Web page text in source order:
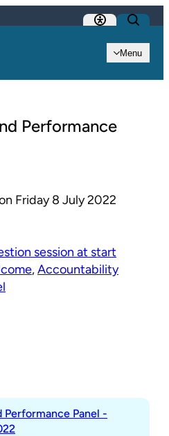
Menu
Performance
Friday 8 July 2022
session at start
,Accountability
Panel -